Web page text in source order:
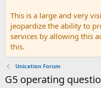
This is a large and very
jeopardize the ability to
services by allowing this
this.
Unication Forum
G5 operating